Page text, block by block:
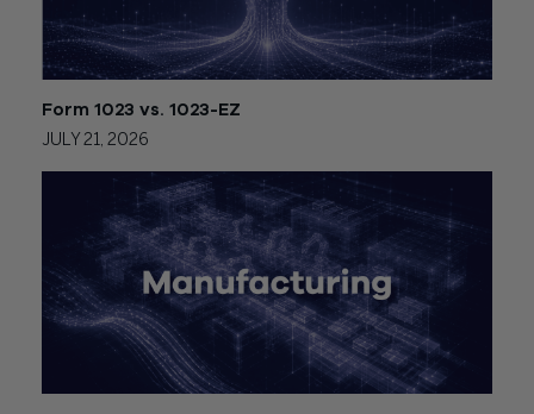
Form 1023 vs. 1023-EZ
JULY 21, 2026